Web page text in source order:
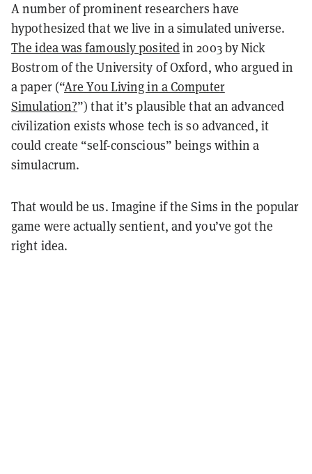
A number of prominent researchers have
hypothesized that we live in a simulated universe.
The idea was famously positedin 2003 by Nick
Bostrom of the University of Oxford, who argued in
a paper (“Are You Living in a Computer
Simulation?”) that it’s plausible that an advanced
civilization exists whose tech is so advanced, it
could create “self-conscious” beings within a
simulacrum.
That would be us. Imagine if the Sims in the popular
game were actually sentient, and you’ve got the
right idea.